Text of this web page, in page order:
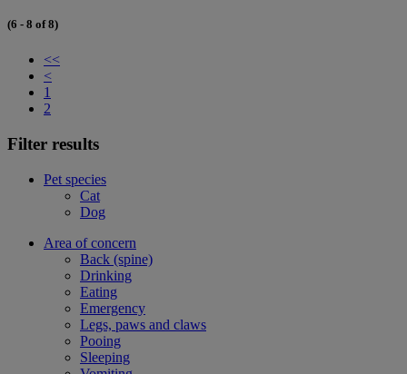
(6 - 8 of 8)
<<
<
1
2
Filter results
Pet species
Cat
Dog
Area of concern
Back (spine)
Drinking
Eating
Emergency
Legs, paws and claws
Pooing
Sleeping